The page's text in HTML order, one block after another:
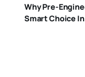
Why Pre-
Smart Choice